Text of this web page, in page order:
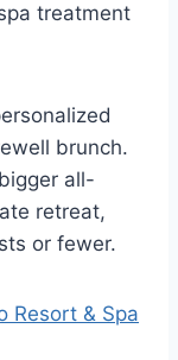
treatment
brunch.
all-
retreat,
or fewer.
Resort & Spa